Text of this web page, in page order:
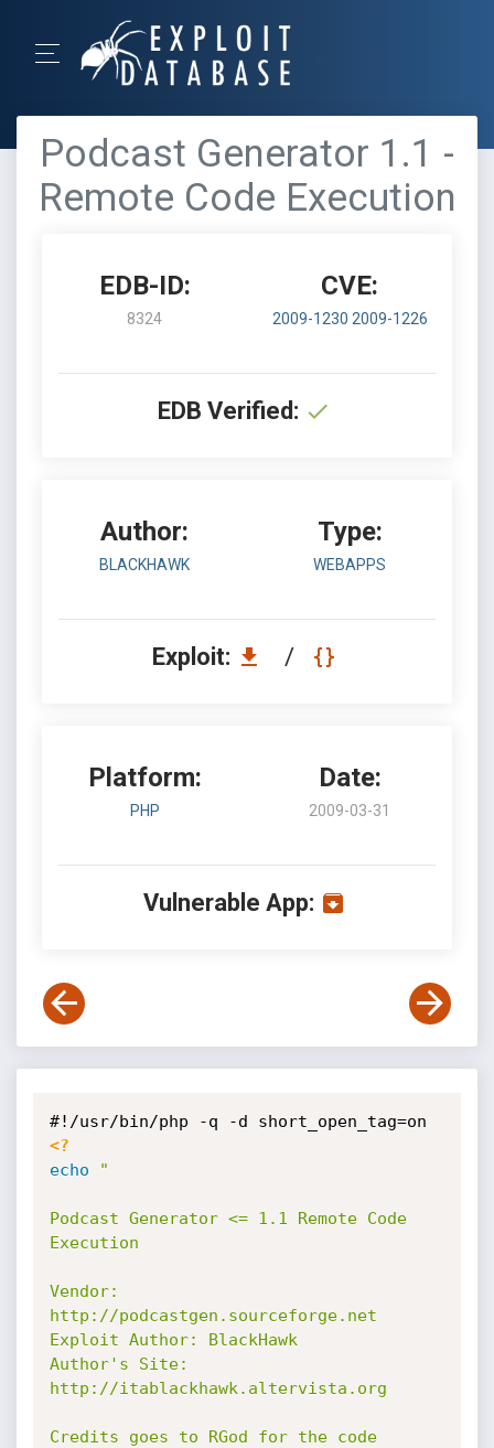
Podcast Generator 1.1 -
Remote Code Execution
EDB-ID:
8324
CVE:
2009-1230 2009-1226
EDB Verified:
Author:
BLACKHAWK
Type:
WEBAPPS
Exploit: /
Platform:
PHP
Date:
2009-03-31
Vulnerable App:
<?
echo
"
Podcast Generator <= 1.1 Remote Code
Execution
Vendor:
http://podcastgen.sourceforge.net
Exploit Author: BlackHawk
Author's Site:
http://itablackhawk.altervista.org
Credits goes to RGod for the code